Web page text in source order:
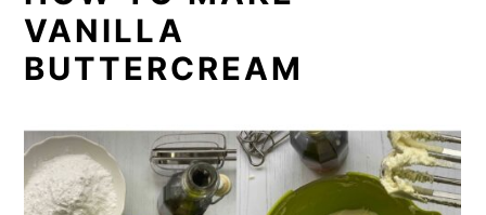
VANILLA
BUTTERCREAM